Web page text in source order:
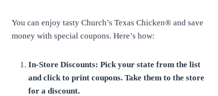
You can enjoy tasty Church’s Texas Chicken® and save
money with special coupons. Here’s how:
In-Store Discounts: Pick your state from the list
and click to print coupons. Take them to the store
for a discount.